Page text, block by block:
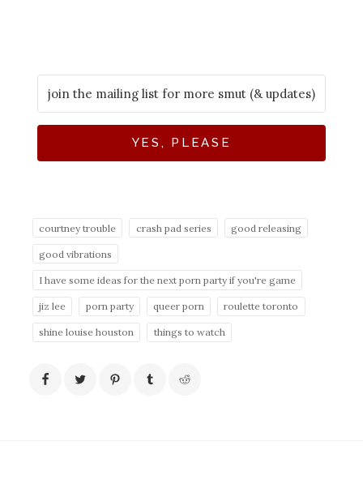
YES, PLEASE
courtney trouble crash pad series good releasing
good vibrations
I have some ideas for the next porn party if you're game
jiz lee porn party queer porn roulette toronto
shine louise houston things to watch